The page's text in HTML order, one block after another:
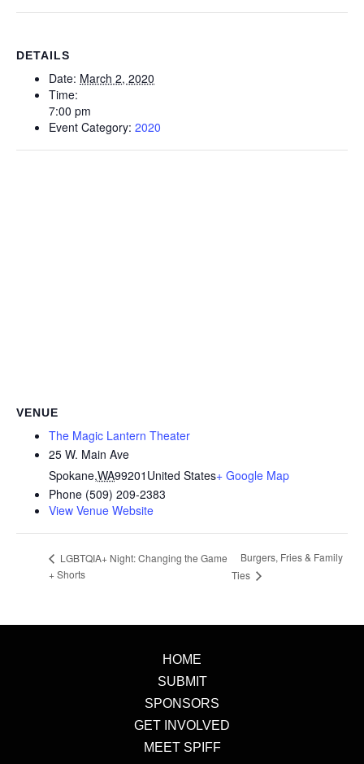
DETAILS
Date: March 2, 2020
Time:
7:00 pm
Event Category: 2020
VENUE
The Magic Lantern Theater
25 W. Main Ave
Spokane,WA99201 United States+ Google Map
Phone (509) 209-2383
View Venue Website
LGBTQIA+ Night: Changing the Game
+ Shorts
Burgers, Fries & Family
Ties
HOME
SUBMIT
SPONSORS
GET INVOLVED
MEET SPIFF